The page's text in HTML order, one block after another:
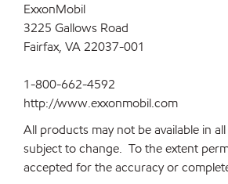
ExxonMobil
3225 Gallows Road
Fairfax, VA 22037-001
1-800-662-4592
http://www.exxonmobil.com
All products may not be available in
subject to change. To the extent
accepted for the accuracy or